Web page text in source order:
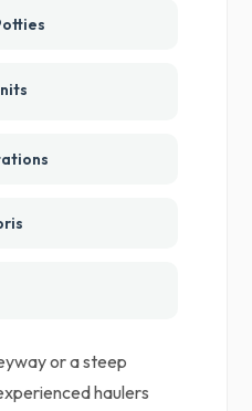
or a steep
haulers